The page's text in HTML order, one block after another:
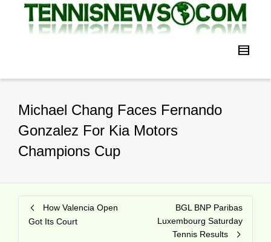
Michael Chang Faces Fernando
Gonzalez For Kia Motors
Champions Cup
How Valencia Open
Got Its Court
BGL BNP Paribas
Luxembourg Saturday
Tennis Results